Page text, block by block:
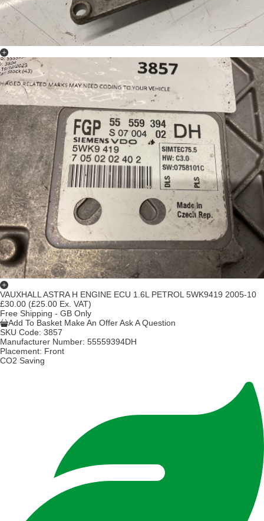
VAUXHALL ASTRA H ENGINE ECU 1.6L PETROL 5WK9419 2005-10
£30.00 (£25.00 Ex. VAT)
Free Shipping - GB Only
Add To Basket Make An OfferAsk A Question
SKU Code: 3857
Manufacturer Number: 55559394DH
Placement: Front
CO2 Saving